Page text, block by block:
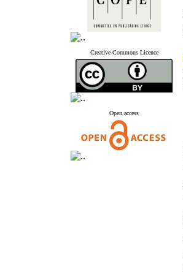
Creative Commons Licence
Open access